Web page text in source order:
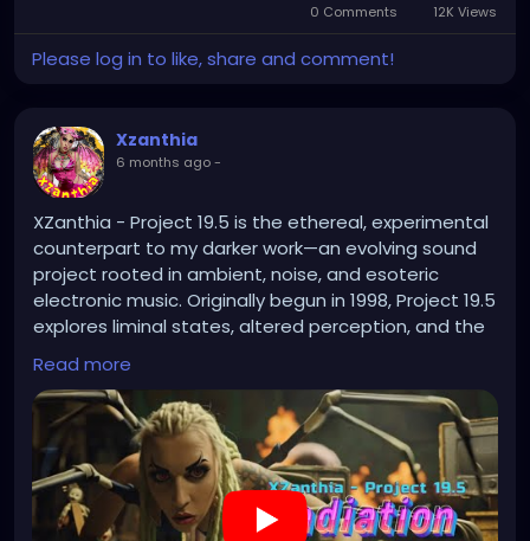
0 Comments 12K Views
Please log in to like, share and comment!
Xzanthia
6 months ago-
XZanthia - Project 19.5 is the ethereal, experimental
counterpart to my darker work—an evolving sound
project rooted in ambient, noise, and esoteric
electronic music. Originally begun in 1998, Project 19.5
explores liminal states, altered perception, and the
space between signal and silence.
https://youtu.be/1wC91bBXRvU
Read more